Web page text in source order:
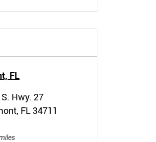
FL
Hwy. 27
FL 34711